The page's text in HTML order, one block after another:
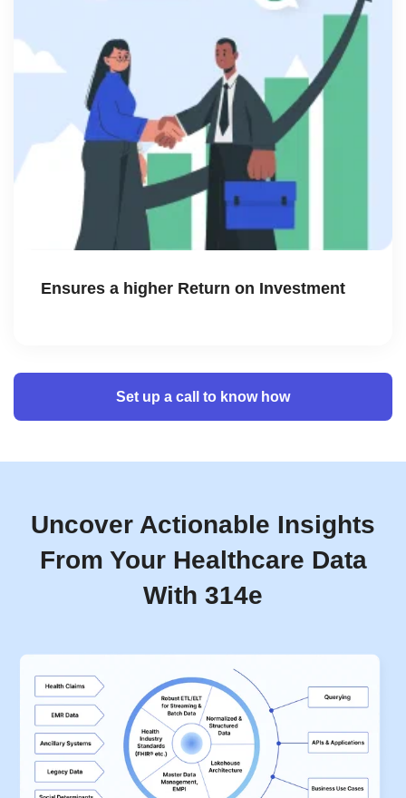
Ensures a higher Return on Investment
Set up a call to know how
Uncover Actionable Insights
From Your Healthcare Data
With 314e